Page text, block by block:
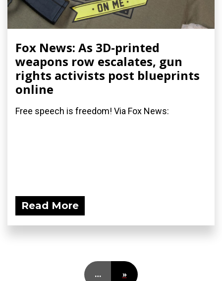
Fox News: As 3D-printed
weapons row escalates, gun
rights activists post blueprints
online
Free speech is freedom! Via Fox News:
Read More
… »